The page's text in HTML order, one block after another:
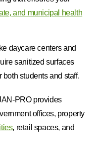
and municipal health
daycare centers and
sanitized surfaces
both students and staff.
PRO provides
offices, property
, retail spaces, and